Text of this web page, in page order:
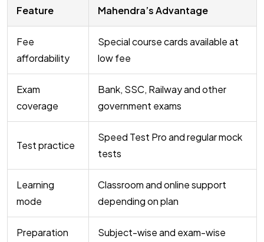
Feature Mahendra’s Advantage
Fee
affordability
Special course cards available at
low fee
Exam
coverage
Bank, SSC, Railway and other
government exams
Test practice
Speed Test Pro and regular mock
tests
Learning
mode
Classroom and online support
depending on plan
Preparation
Subject-wise and exam-wise